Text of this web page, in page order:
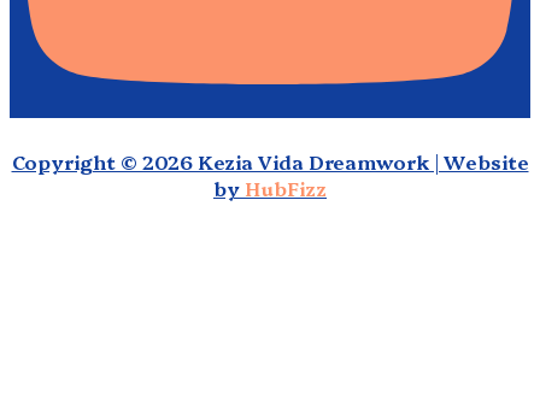
Copyright © 2026 Kezia Vida Dreamwork | Website
by HubFizz